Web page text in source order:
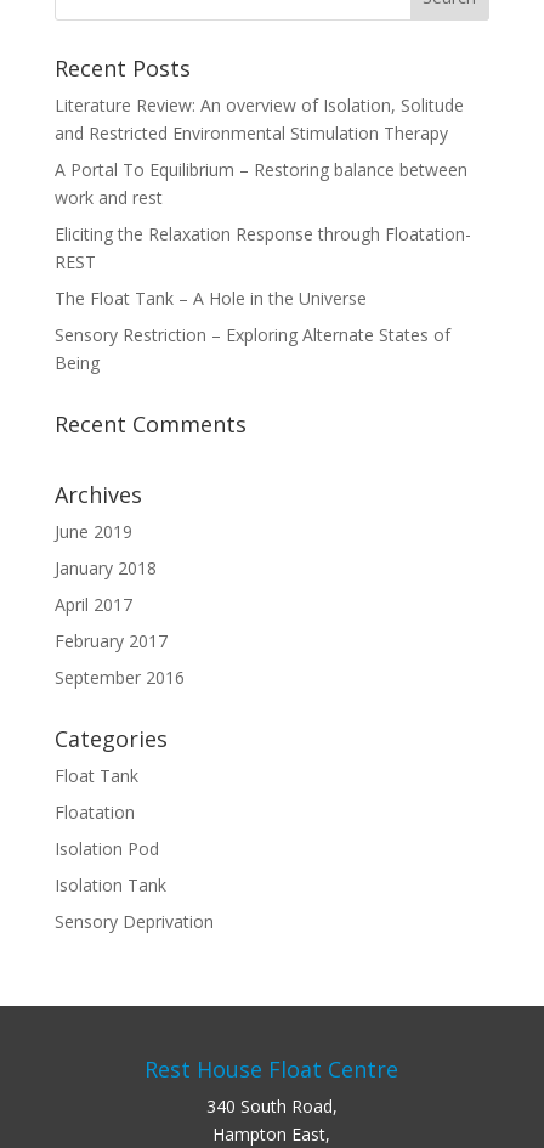
Recent Posts
Literature Review: An overview of Isolation, Solitude
and Restricted Environmental Stimulation Therapy
A Portal To Equilibrium – Restoring balance between
work and rest
Eliciting the Relaxation Response through Floatation-
REST
The Float Tank – A Hole in the Universe
Sensory Restriction – Exploring Alternate States of
Being
Recent Comments
Archives
June 2019
January 2018
April 2017
February 2017
September 2016
Categories
Float Tank
Floatation
Isolation Pod
Isolation Tank
Sensory Deprivation
Rest House Float Centre
340 South Road,
Hampton East,